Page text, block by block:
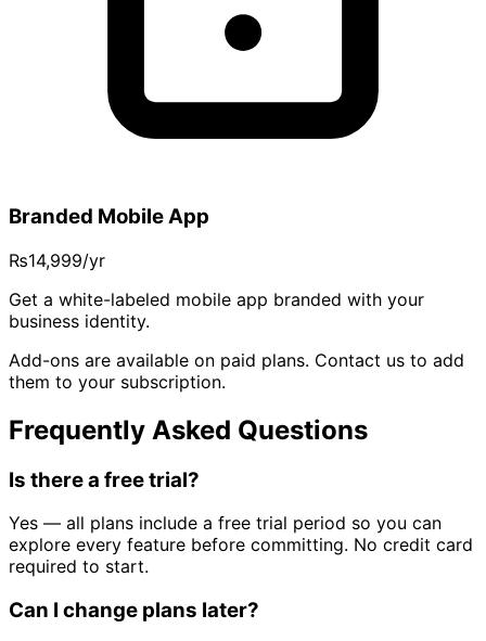
Branded Mobile App
₨14,999/yr
Get a white-labeled mobile app branded with your
business identity.
Add-ons are available on paid plans. Contact us to add
them to your subscription.
Frequently Asked Questions
Is there a free trial?
Yes — all plans include a free trial period so you can
explore every feature before committing. No credit card
required to start.
Can I change plans later?